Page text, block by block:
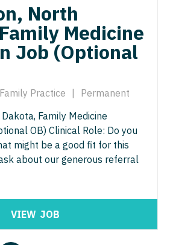
North
Medicine
Job (Optional
Family Practice
Permanent
Family Medicine
OB) Clinical Role: Do you
might be a good fit for this
about our generous referral
VIEW JOB